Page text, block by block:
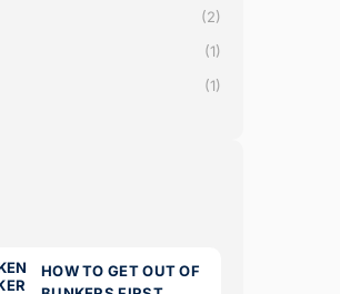
(2)
(1)
(1)
HOW TO GET OUT OF